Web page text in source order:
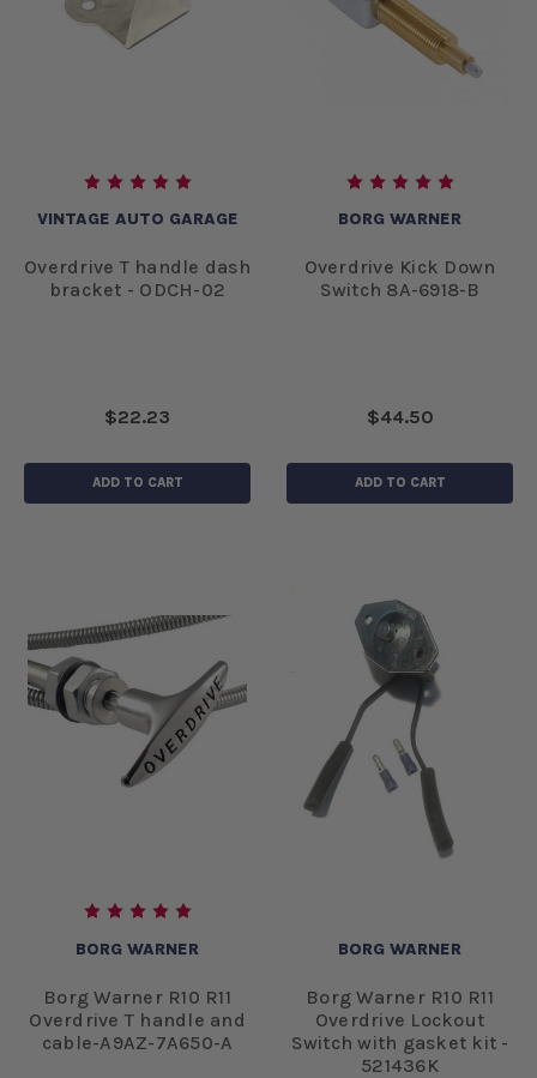
VINTAGE AUTO GARAGE
Overdrive T handle dash
bracket - ODCH-02
$22.23
ADD TO CART
BORG WARNER
Overdrive Kick Down
Switch 8A-6918-B
$44.50
ADD TO CART
BORG WARNER
Borg Warner R10 R11
Overdrive T handle and
cable-A9AZ-7A650-A
BORG WARNER
Borg Warner R10 R11
Overdrive Lockout
Switch with gasket kit -
521436K